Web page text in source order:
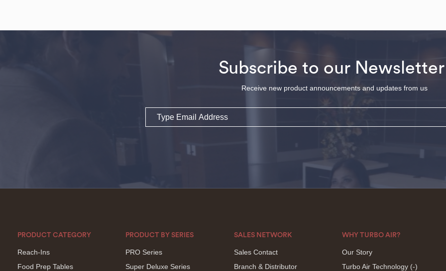
Subscribe to our
Receive new product announcements and updates from us
Email
PRODUCT CATEGORY
Reach-Ins
Food Prep Tables
PRODUCT BY SERIES
PRO Series
Super Deluxe Series
SALES NETWORK
Sales Contact
Branch & Distributor
WHY TURBO AIR?
Our Story
Turbo Air Technology (-)